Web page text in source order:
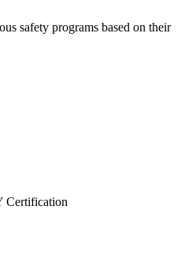
safety programs based on their